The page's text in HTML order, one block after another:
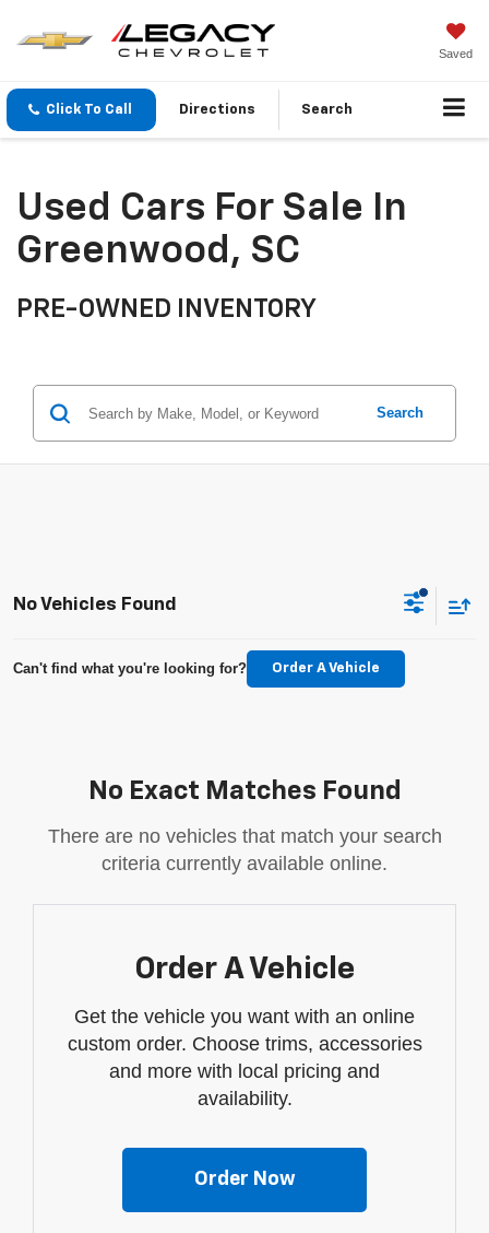
Saved
Click To Call Directions Search
Used Cars For Sale In
Greenwood, SC
PRE-OWNED INVENTORY
Search
No Vehicles Found
Can't find what you're looking for? Order A Vehicle
No Exact Matches Found
There are no vehicles that match your search
criteria currently available online.
Order A Vehicle
Get the vehicle you want with an online
custom order. Choose trims, accessories
and more with local pricing and
availability.
Order Now